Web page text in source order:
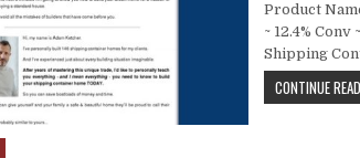
Product
~ 12.4%
Shipping
CONTINUE